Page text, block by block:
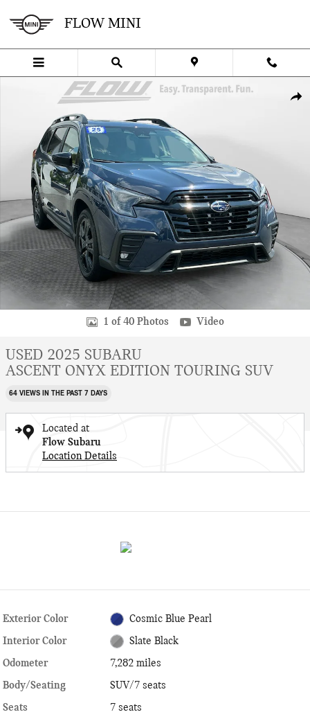
FLOW MINI
Used 2025 Subaru Ascent Onyx Edition Touring SUV Photo 1 of 40
1 of 40 Photos Video
USED 2025 SUBARU
ASCENT ONYX EDITION TOURING SUV
64 VIEWS IN THE PAST 7 DAYS
Located at
Flow Subaru
Location Details
Exterior Color Cosmic Blue Pearl
Interior Color Slate Black
Odometer
7,282 miles
Body/Seating
SUV/7 seats
Seats
7 seats